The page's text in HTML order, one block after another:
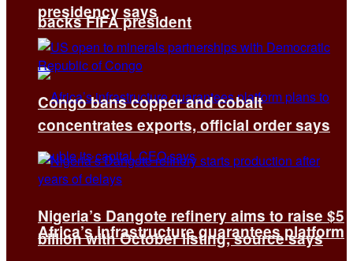
backs FIFA president
Africa’s infrastructure guarantees platform
presidency says
Congo bans copper and cobalt
concentrates exports, official order says
Nigeria’s Dangote refinery aims to raise $5
billion with October listing, source says